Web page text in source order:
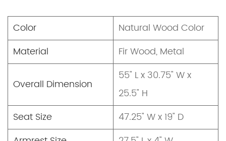
Color
Natural Wood Color
Material
Fir Wood, Metal
Overall Dimension
55" L x 30.75" W x
25.5" H
Seat Size
47.25" W x 19" D